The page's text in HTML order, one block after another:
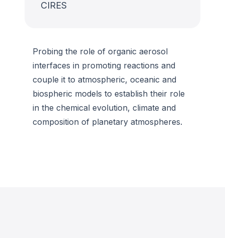
CIRES
Probing the role of organic aerosol
interfaces in promoting reactions and
couple it to atmospheric, oceanic and
biospheric models to establish their role
in the chemical evolution, climate and
composition of planetary atmospheres.